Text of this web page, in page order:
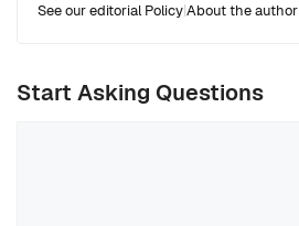
See our editorial Policy|About the author
Start Asking Questions